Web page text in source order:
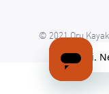
© 2021 Oru